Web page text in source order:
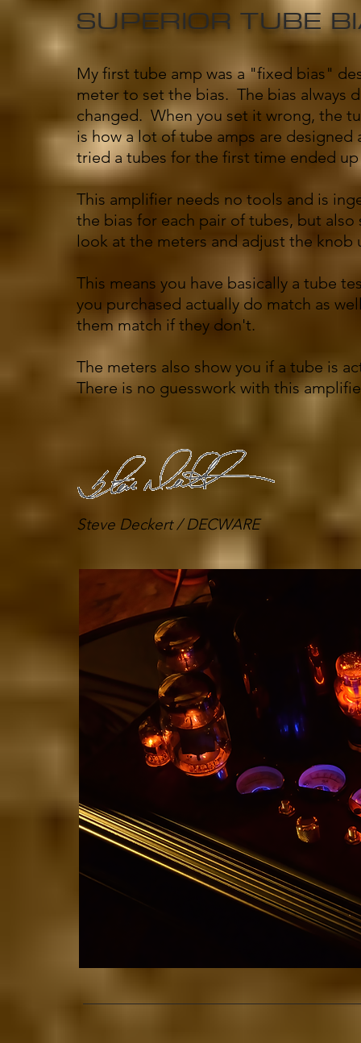
SUPERIOR TUBE
My first tube amp was a "fixed bias"
meter to set the bias. The bias always
changed. When you set it wrong, the
is how a lot of tube amps are designed
tried a tubes for the first time ended
This amplifier needs no tools and is
the bias for each pair of tubes, but
look at the meters and adjust the knob
This means you have basically a tube
you purchased actually do match as
them match if they don't.
The meters also show you if a tube is
There is no guesswork with this
Steve Deckert / DECWARE